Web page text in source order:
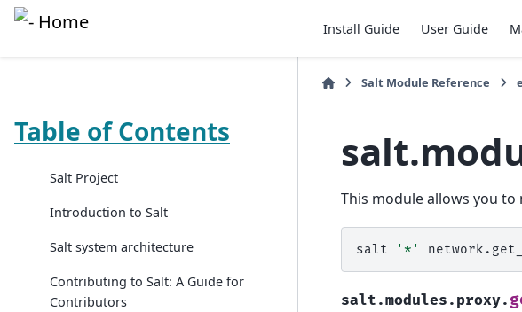
Install Guide User Guide
Table of Contents
Salt Project
Introduction to Salt
Salt system architecture
Contributing to Salt: A Guide for
Contributors
Salt Module Reference
This module allows you
salt '*'
salt.modules.proxy.